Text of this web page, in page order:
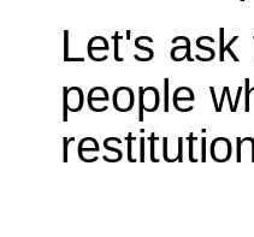
Let's
people